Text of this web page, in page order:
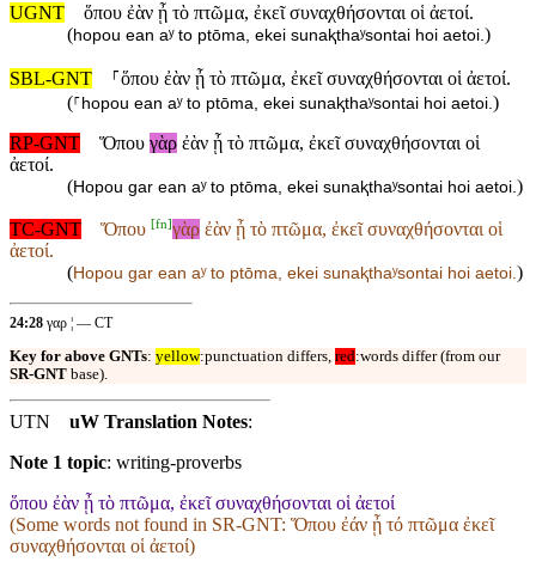
UGNT
ὅπου ἐὰν ᾖ τὸ πτῶμα, ἐκεῖ συναχθήσονται οἱ ἀετοί.
(hopou ean aʸ to ptōma, ekei sunaⱪthaʸsontai hoi aetoi. )
SBL-GNT
⸀ὅπου ἐὰν ᾖ τὸ πτῶμα, ἐκεῖ συναχθήσονται οἱ ἀετοί.
(⸀hopou ean aʸ to ptōma, ekei sunaⱪthaʸsontai hoi aetoi. )
RP-GNT
Ὅπου γὰρ ἐὰν ᾖ τὸ πτῶμα, ἐκεῖ συναχθήσονται οἱ
ἀετοί.
(Hopou gar ean aʸ to ptōma, ekei sunaⱪthaʸsontai hoi aetoi. )
TC-GNT Ὅπου [fn]γὰρ ἐὰν ᾖ τὸ πτῶμα, ἐκεῖ συναχθήσονται οἱ
ἀετοί.
(Hopou gar ean aʸ to ptōma, ekei sunaⱪthaʸsontai hoi aetoi. )
24:28 γαρ ¦ — CT
Key for above GNTs: yellow:punctuation differs, red:words differ (from our
SR-GNT base).
UTN uW Translation Notes:
Note 1 topic: writing-proverbs
ὅπου ἐὰν ᾖ τὸ πτῶμα, ἐκεῖ συναχθήσονται οἱ ἀετοί
(Some words not found in SR-GNT: Ὅπου ἐάν ᾖ τό πτῶμα ἐκεῖ
συναχθήσονται οἱ ἀετοί)